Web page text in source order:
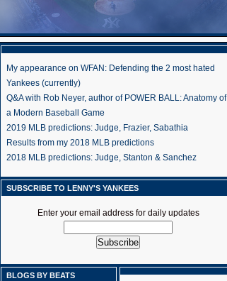
My appearance on WFAN: Defending the 2 most hated
Yankees (currently)
Q&A with Rob Neyer, author of POWER BALL: Anatomy of
a Modern Baseball Game
2019 MLB predictions: Judge, Frazier, Sabathia
Results from my 2018 MLB predictions
2018 MLB predictions: Judge, Stanton & Sanchez
SUBSCRIBE TO LENNY'S YANKEES
Enter your email address for daily updates
BLOGS BY BEATS